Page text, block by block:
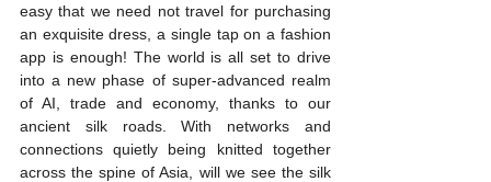
easy that we need not travel for purchasing
an exquisite dress, a single tap on a fashion
app is enough! The world is all set to drive
into a new phase of super-advanced realm
of AI, trade and economy, thanks to our
ancient silk roads. With networks and
connections quietly being knitted together
across the spine of Asia, will we see the silk